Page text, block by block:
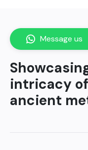
intricacy
ancient
Message us